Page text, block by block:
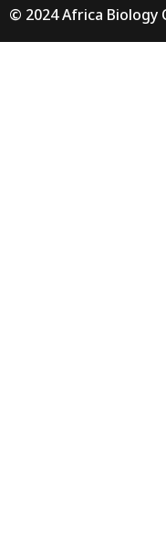
© 2024 Africa Biology